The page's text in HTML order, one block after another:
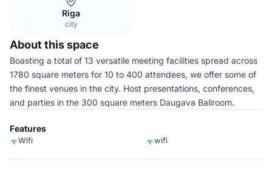
Riga
city
About this space
Boasting a total of 13 versatile meeting facilities spread across
1780 square meters for 10 to 400 attendees, we offer some of
the finest venues in the city. Host presentations, conferences,
and parties in the 300 square meters Daugava Ballroom.
Features
Wifi wifi